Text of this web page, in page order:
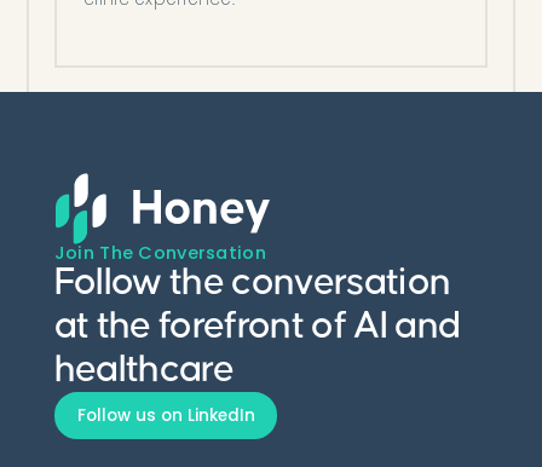
Join The Conversation
Follow the conversation
at the forefront of AI and
healthcare
Follow us on LinkedIn